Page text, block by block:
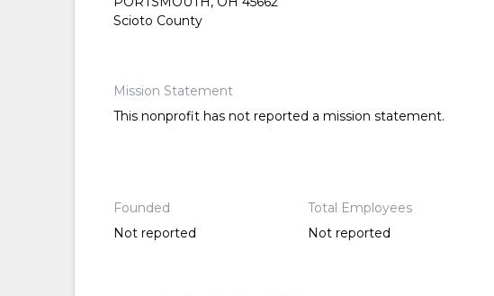
Scioto County
Mission Statement
This nonprofit has not reported a mission statement.
Founded
Not reported
Total Employees
Not reported